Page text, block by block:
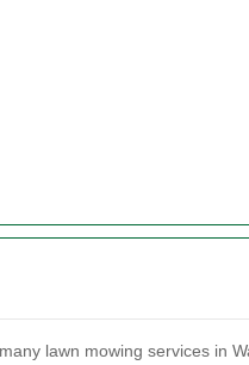
lawn mowing services in